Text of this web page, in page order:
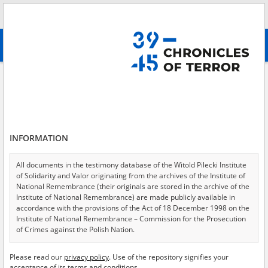
advanced search
Testimonies per page
Sort by relevance
of 6
INFORMATION
All documents in the testimony database of the Witold Pilecki Institute
of Solidarity and Valor originating from the archives of the Institute of
National Remembrance (their originals are stored in the archive of the
Institute of National Remembrance) are made publicly available in
accordance with the provisions of the Act of 18 December 1998 on the
Institute of National Remembrance – Commission for the Prosecution
of Crimes against the Polish Nation.
USA – the digital copies of which have been transferred in favor of the
Please read our privacy policy. Use of the repository signifies your